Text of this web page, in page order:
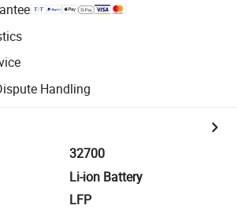
Handling
32700
Li-ion Battery
LFP